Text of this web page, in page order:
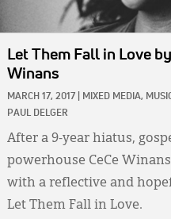
Let Them Fall in Love
Winans
MARCH 17, 2017 MIXED MEDIA,
PAUL DELGER
After a 9-year hiatus,
powerhouse CeCe
with a reflective and
Let Them Fall in Love.